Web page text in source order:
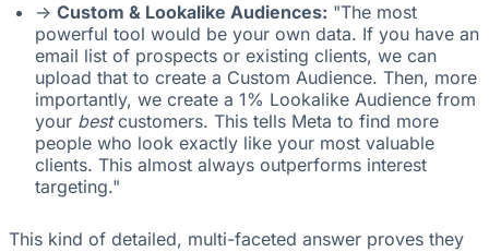
-> Custom & Lookalike Audiences: "The most
powerful tool would be your own data. If you have an
email list of prospects or existing clients, we can
upload that to create a Custom Audience. Then, more
importantly, we create a 1% Lookalike Audience from
your bestcustomers. This tells Meta to find more
people who look exactly like your most valuable
clients. This almost always outperforms interest
targeting."
This kind of detailed, multi-faceted answer proves they